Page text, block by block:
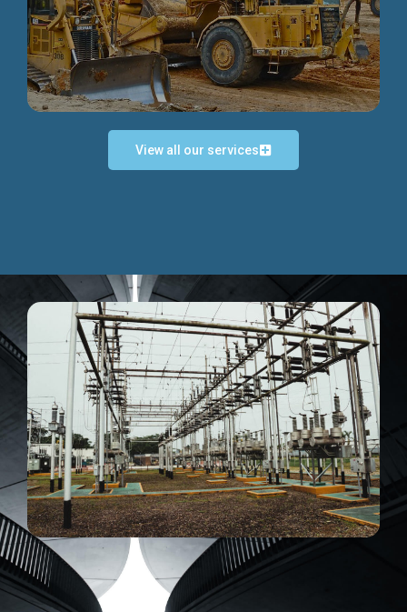
Discover more...
Discover more...
View all our services